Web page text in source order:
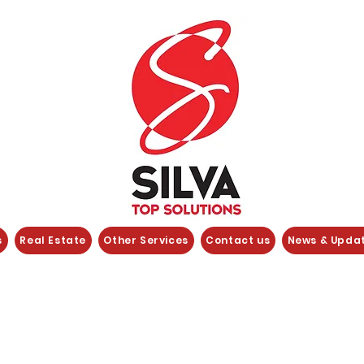
Real Estate Other Services Contact us News &